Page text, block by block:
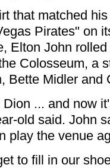
that matched
Pirates" on
Elton John
Colosseum, a
Bette Midler and
... and now
old said. John
play the venue
to fill in our